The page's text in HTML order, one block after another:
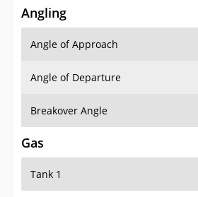
Angling
Angle of Approach
Angle of Departure
Breakover Angle
Gas
Tank 1